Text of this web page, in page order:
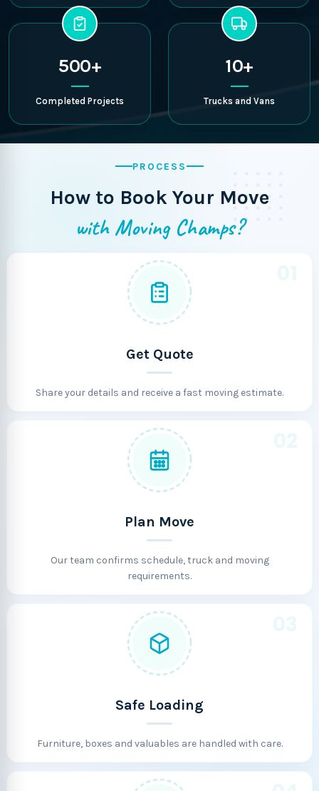
500+
Completed Projects
10+
Trucks and Vans
PROCESS
How to Book Your Move
with Moving Champs?
Get Quote
Share your details and receive a fast moving estimate.
Plan Move
Our team confirms schedule, truck and moving
requirements.
Safe Loading
Furniture, boxes and valuables are handled with care.